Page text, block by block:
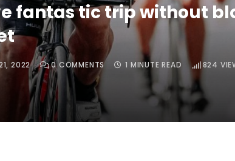
fantas tic trip without
2022 0COMMENTS 1 MINUTE READ 824